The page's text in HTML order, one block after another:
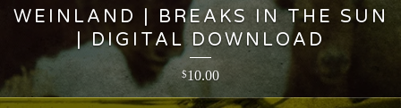
WEINLAND | BREAKS IN THE SUN
| DIGITAL DOWNLOAD
$10.00